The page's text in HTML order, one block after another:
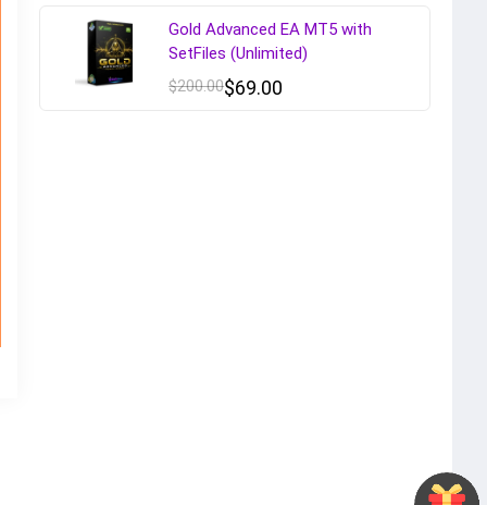
Gold Advanced EA MT5 with
SetFiles (Unlimited)
$200.00$69.00